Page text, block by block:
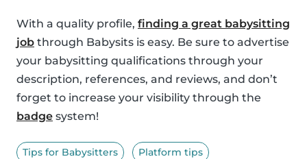
With a quality profile, finding a great babysitting
job through Babysits is easy. Be sure to advertise
your babysitting qualifications through your
description, references, and reviews, and don’t
forget to increase your visibility through the
badge system!
Tips for Babysitters Platform tips